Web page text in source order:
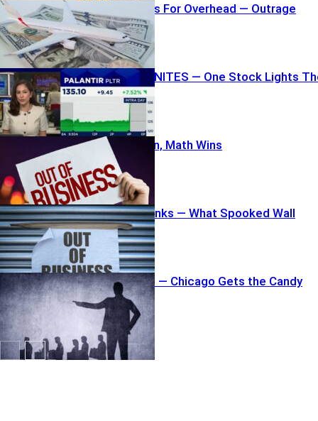
Airline Charges For Overhead — Outrage
Erupts
Wall Street IGNITES — One Stock Lights
Fuse
Families Mourn, Math Wins
Pet Chain Shrinks — What Spooked Wall
Street?
307 Pink Slips — Chicago Gets the Candy